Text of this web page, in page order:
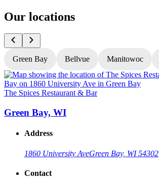
Our locations
Green Bay Bellvue Manitowoc
The Spices Restaurant & Bar
Green Bay, WI
Address
1860 University AveGreen Bay, WI 54302
Contact